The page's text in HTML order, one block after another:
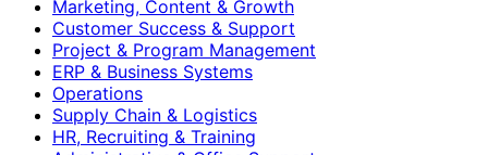
Marketing, Content & Growth
Customer Success & Support
Project & Program Management
ERP & Business Systems
Operations
Supply Chain & Logistics
HR, Recruiting & Training